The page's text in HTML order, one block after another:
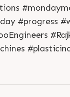
#progress